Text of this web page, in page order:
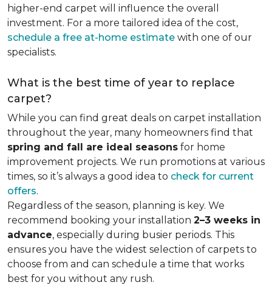
higher-end carpet will influence the overall
investment. For a more tailored idea of the cost,
schedule a free at-home estimate with one of our
specialists.
What is the best time of year to replace
carpet?
While you can find great deals on carpet installation
throughout the year, many homeowners find that
spring and fall are ideal seasons for home
improvement projects. We run promotions at various
times, so it’s always a good idea to check for current
offers.
Regardless of the season, planning is key. We
recommend booking your installation 2–3 weeks in
advance, especially during busier periods. This
ensures you have the widest selection of carpets to
choose from and can schedule a time that works
best for you without any rush.